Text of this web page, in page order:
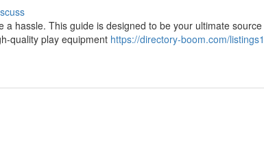
hassle. This guide is designed to be your ultimate
quality play equipment https://directory-boom.com/